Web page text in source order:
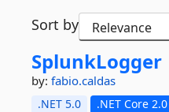
Sort by
SplunkLogger
by: fabio.caldas
.NET 5.0 .NET Core 2.0